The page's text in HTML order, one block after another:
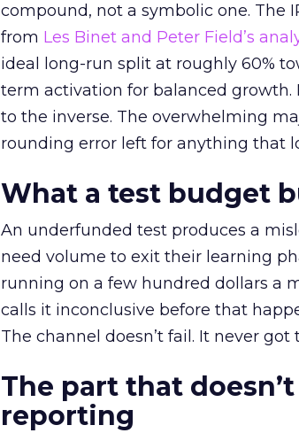
compound, not a symbolic one. The
from Les Binet and Peter Field’s
ideal long-run split at roughly 60%
term activation for balanced growth.
to the inverse. The overwhelming
rounding error left for anything that
What a test budget
An underfunded test produces a
need volume to exit their learning
running on a few hundred dollars a
calls it inconclusive before that
The channel doesn’t fail. It never got
The part that
reporting